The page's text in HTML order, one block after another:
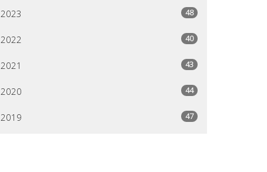
2023 48
2022 40
2021 43
2020 44
2019 47